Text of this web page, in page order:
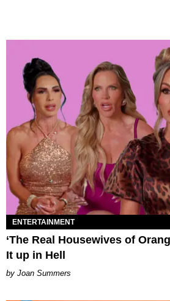
ENTERTAINMENT
‘The Real Housewives of
It up in Hell
Joan Summers